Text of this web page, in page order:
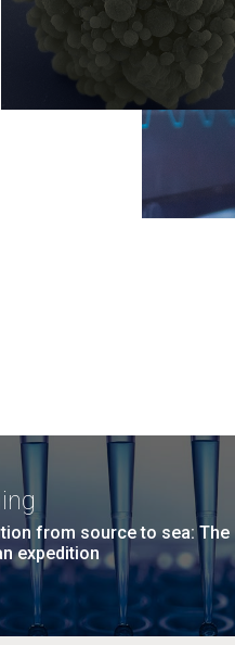
from source to sea: The
expedition